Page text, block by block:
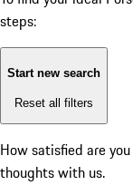
steps:
Start new search
Reset all filters
How satisfied are
thoughts with us.